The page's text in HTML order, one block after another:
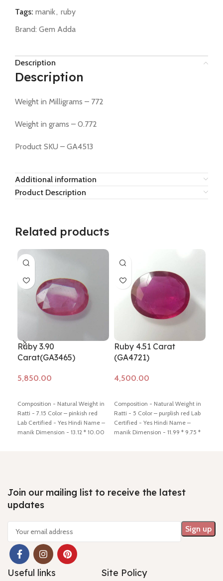
Tags: manik, ruby
Brand: Gem Adda
Description
Description
Weight in Milligrams – 772
Weight in grams – 0.772
Product SKU – GA4513
Additional information
Product Description
Related products
Ruby 3.90
Carat(GA3465)
Composition - Natural Weight in
Ratti - 7.15 Color – pinkish red
Lab Certified - Yes Hindi Name –
manik Dimension - 13.12 * 10.00
Ruby 4.51 Carat
(GA4721)
Composition - Natural Weight in
Ratti - 5 Color – purplish red Lab
Certified - Yes Hindi Name –
manik Dimension - 11.99 * 9.75 *
Join our mailing list to receive the latest
updates
Useful links Site Policy